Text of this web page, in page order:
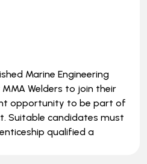
Marine Engineering
Welders to join their
opportunity to be part of
Suitable candidates must
qualified a